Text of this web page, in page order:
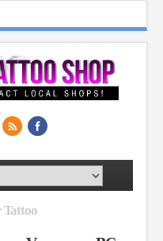
Tattoo